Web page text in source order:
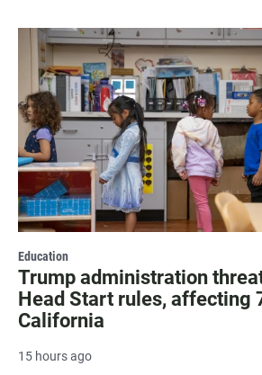
Education
Trump administration
Head Start rules, affecting
California
15 hours ago